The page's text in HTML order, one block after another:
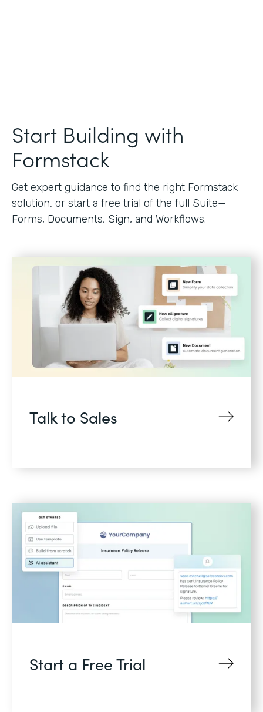
Start Building with
Formstack
Get expert guidance to find the right Formstack
solution, or start a free trial of the full Suite—
Forms, Documents, Sign, and Workflows.
Talk to Sales
Start a Free Trial